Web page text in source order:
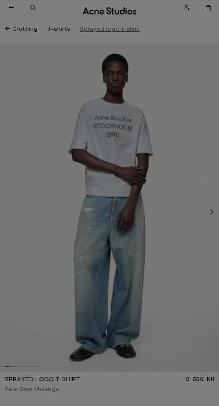
Skip to navigation
Skip to main content
Skip to footer
Clothing T-shirts Sprayed logo t-shirt
SPRAYED LOGO T-SHIRT 3 500 KR
Current colour:
Pale Grey Melange